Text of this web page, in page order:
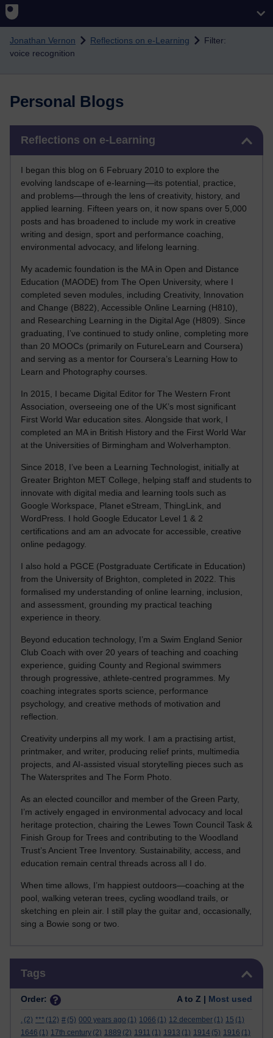
Skip to main content
Jonathan Vernon Reflections on e-Learning
Filter:
voice recognition
Personal Blogs
Reflections on e-Learning
I began this blog on 6 February 2010 to explore the
evolving landscape of e-learning—its potential, practice,
and problems—through the lens of creativity, history, and
applied learning. Fifteen years on, it now spans over 5,000
posts and has broadened to include my work in creative
writing and design, sport and performance coaching,
environmental advocacy, and lifelong learning.
My academic foundation is the MA in Open and Distance
Education (MAODE) from The Open University, where I
completed seven modules, including Creativity, Innovation
and Change (B822), Accessible Online Learning (H810),
and Researching Learning in the Digital Age (H809). Since
graduating, I’ve continued to study online, completing more
than 20 MOOCs (primarily on FutureLearn and Coursera)
and serving as a mentor for Coursera’s Learning How to
Learn and Photography courses.
In 2015, I became Digital Editor for The Western Front
Association, overseeing one of the UK’s most significant
First World War education sites. Alongside that work, I
completed an MA in British History and the First World War
at the Universities of Birmingham and Wolverhampton.
Since 2018, I’ve been a Learning Technologist, initially at
Greater Brighton MET College, helping staff and students to
innovate with digital media and learning tools such as
Google Workspace, Planet eStream, ThingLink, and
WordPress. I hold Google Educator Level 1 & 2
certifications and am an advocate for accessible, creative
online pedagogy.
I also hold a PGCE (Postgraduate Certificate in Education)
from the University of Brighton, completed in 2022. This
formalised my understanding of online learning, inclusion,
and assessment, grounding my practical teaching
experience in theory.
Beyond education technology, I’m a Swim England Senior
Club Coach with over 20 years of teaching and coaching
experience, guiding County and Regional swimmers
through progressive, athlete-centred programmes. My
coaching integrates sports science, performance
psychology, and creative methods of motivation and
reflection.
Creativity underpins all my work. I am a practising artist,
printmaker, and writer, producing relief prints, multimedia
projects, and AI-assisted visual storytelling pieces such as
The Watersprites and The Form Photo.
As an elected councillor and member of the Green Party,
I’m actively engaged in environmental advocacy and local
heritage protection, chairing the Lewes Town Council Task &
Finish Group for Trees and contributing to the Woodland
Trust’s Ancient Tree Inventory. Sustainability, access, and
education remain central threads across all I do.
When time allows, I’m happiest outdoors—coaching at the
pool, walking veteran trees, cycling woodland trails, or
sketching en plein air. I still play the guitar and, occasionally,
sing a Bowie song or two.
Tags
Order: A to Z | Most used
. (2) *** (12) # (5) 000 years ago (1) 1066 (1) 12 december (1) 15 (1)
1646 (1) 17th century (2) 1889 (2) 1911 (1) 1913 (1) 1914 (5) 1916 (1)